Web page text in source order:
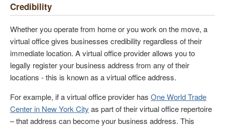
Credibility
Whether you operate from home or you work on the move, a
virtual office gives businesses credibility regardless of their
immediate location. A virtual office provider allows you to
legally register your business address from any of their
locations - this is known as a virtual office address.
For example, if a virtual office provider has One World Trade
Center in New York City as part of their virtual office repertoire
– that address can become your business address. This